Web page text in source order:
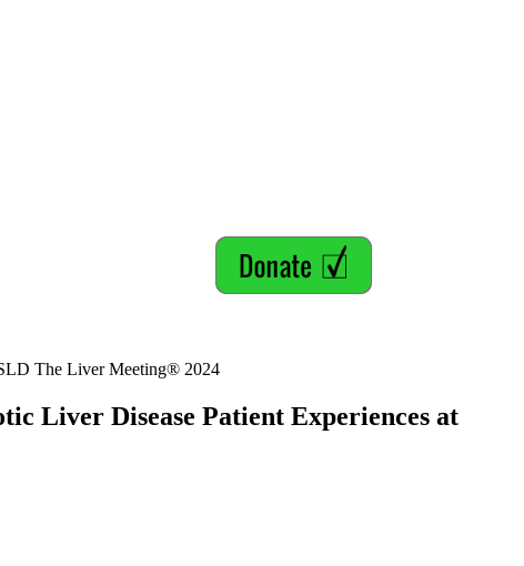
The Liver Meeting® 2024
Liver Disease Patient Experiences at